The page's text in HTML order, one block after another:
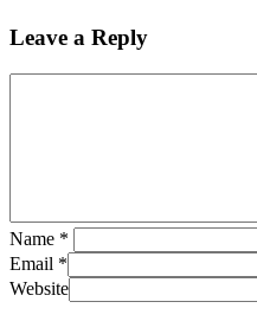
Leave a Reply
Name *
Email *
Website